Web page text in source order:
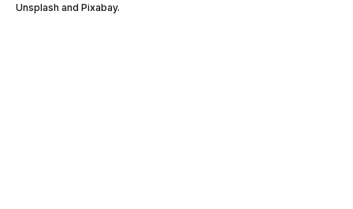
Unsplash and Pixabay.